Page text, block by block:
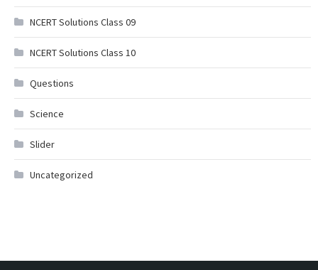
NCERT Solutions Class 09
NCERT Solutions Class 10
Questions
Science
Slider
Uncategorized